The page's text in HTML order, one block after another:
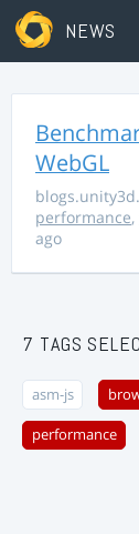
NEWS
WebGL
performance,
ago
7 TAGS
asm-js
performance